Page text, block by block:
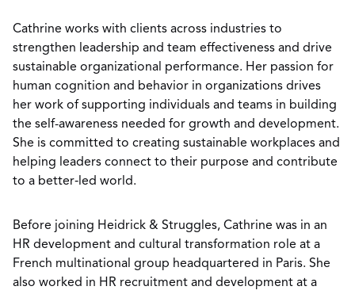
Cathrine works with clients across industries to
strengthen leadership and team effectiveness and drive
sustainable organizational performance. Her passion for
human cognition and behavior in organizations drives
her work of supporting individuals and teams in building
the self-awareness needed for growth and development.
She is committed to creating sustainable workplaces and
helping leaders connect to their purpose and contribute
to a better‑led world.
Before joining Heidrick & Struggles, Cathrine was in an
HR development and cultural transformation role at a
French multinational group headquartered in Paris. She
also worked in HR recruitment and development at a